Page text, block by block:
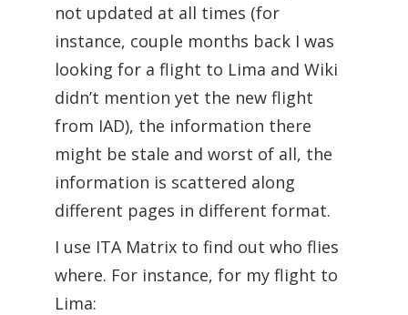
not updated at all times (for
instance, couple months back I was
looking for a flight to Lima and Wiki
didn’t mention yet the new flight
from IAD), the information there
might be stale and worst of all, the
information is scattered along
different pages in different format.
I use ITA Matrix to find out who flies
where. For instance, for my flight to
Lima: